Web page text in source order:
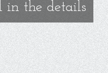
in the details